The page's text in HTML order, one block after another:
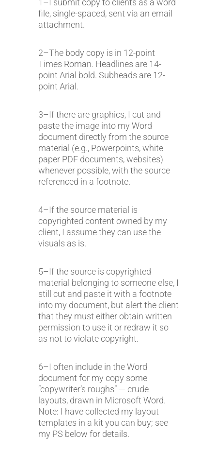
1–I submit copy to clients as a word
file, single-spaced, sent via an email
attachment.
2–The body copy is in 12-point
Times Roman. Headlines are 14-
point Arial bold. Subheads are 12-
point Arial.
3–If there are graphics, I cut and
paste the image into my Word
document directly from the source
material (e.g., Powerpoints, white
paper PDF documents, websites)
whenever possible, with the source
referenced in a footnote.
4–If the source material is
copyrighted content owned by my
client, I assume they can use the
visuals as is.
5–If the source is copyrighted
material belonging to someone else, I
still cut and paste it with a footnote
into my document, but alert the client
that they must either obtain written
permission to use it or redraw it so
as not to violate copyright.
6–I often include in the Word
document for my copy some
“copywriter’s roughs” — crude
layouts, drawn in Microsoft Word.
Note: I have collected my layout
templates in a kit you can buy; see
my PS below for details.